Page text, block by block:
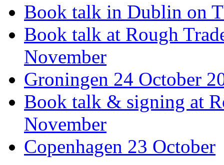
Book talk in Dublin on
Book talk at Rough
November
Groningen 24 October
Book talk & signing at
November
Copenhagen 23 October